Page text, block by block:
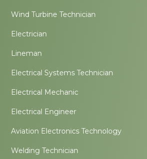
Wind Turbine Technician
Electrician
Lineman
Electrical Systems Technician
Electrical Mechanic
Electrical Engineer
Aviation Electronics Technology
Welding Technician